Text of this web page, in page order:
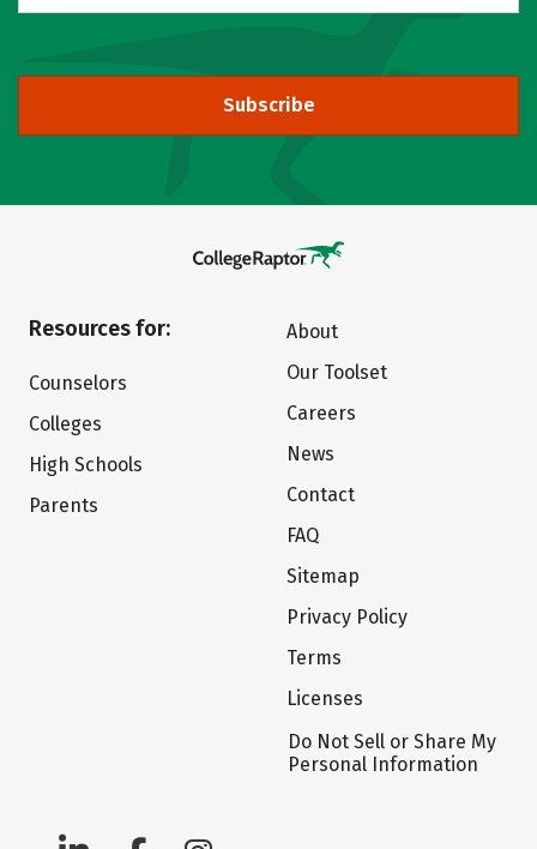
Subscribe
Resources for:
Counselors
Colleges
High Schools
Parents
About
Our Toolset
Careers
News
Contact
FAQ
Sitemap
Privacy Policy
Terms
Licenses
Do Not Sell or Share My
Personal Information